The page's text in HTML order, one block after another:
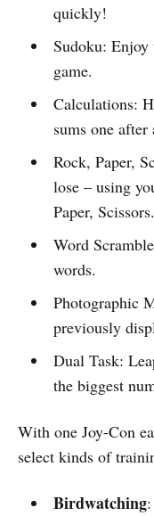
quickly!
Sudoku: Enjoy
game.
Calculations:
sums one after
Rock, Paper,
lose – using
Paper, Scissors.
Word
words.
Photographic
previously
Dual Task:
the biggest
With one Joy-Con
select kinds of
Birdwatching: